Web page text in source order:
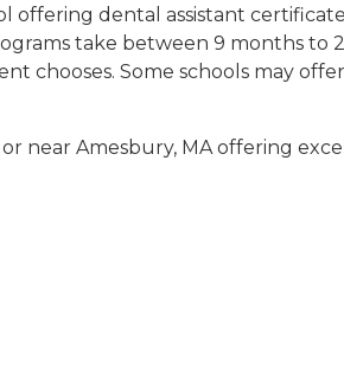
offering dental assistant certificate
take between 9 months to
chooses. Some schools may offer
near Amesbury, MA offering